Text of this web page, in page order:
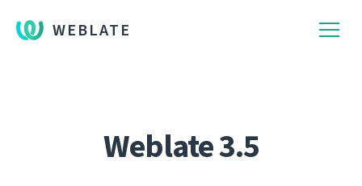
WEBLATE
Weblate 3.5